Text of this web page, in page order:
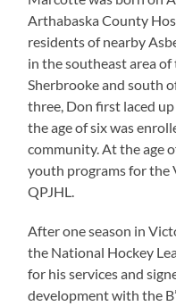
Arthabaska County
residents of nearby
in the southeast area
Sherbrooke and south
three, Don first laced
the age of six was
community. At the age
youth programs for the
QPJHL.
After one season in
the National Hockey
for his services and
development with the